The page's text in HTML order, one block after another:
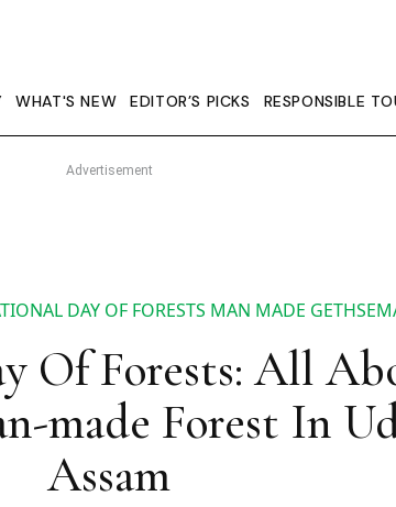
WHAT'S NEW EDITOR’S PICKS RESPONSIBLE
DAY OF FORESTS MAN MADE
Of Forests: All
made Forest In
Assam